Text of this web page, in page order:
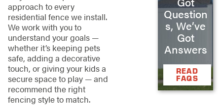
approach to every
residential fence we install.
We work with you to
understand your goals —
whether it’s keeping pets
safe, adding a decorative
touch, or giving your kids a
secure space to play — and
recommend the right
fencing style to match.
Question
s, We’ve
Got
Answers
READ
FAQS